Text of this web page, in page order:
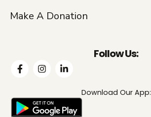
Make A Donation
Follow Us:
Download Our App: